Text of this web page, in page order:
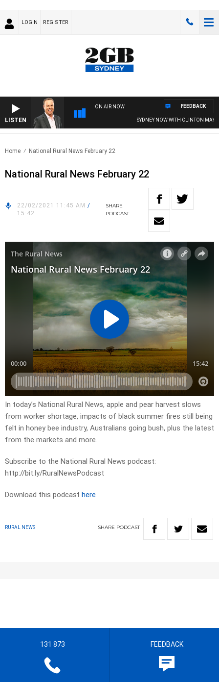
LOGIN REGISTER
LISTEN
ON AIR NOW
SYDNEY NOW WITH CLINTON
FEEDBACK
Home National Rural News February 22
National Rural News February 22
22/02/2021 11:45 AM /
15:42
SHARE
PODCAST
In today’s National Rural News, apple and pear harvest slows
from worker shortage, impacts of black summer fires still being
felt in honey bee industry, Australians going bush, plus the latest
from the markets and more.
Subscribe to the National Rural News podcast:
http://bit.ly/RuralNewsPodcast
Download this podcast here
RURAL NEWS SHARE PODCAST
131 873 FEEDBACK